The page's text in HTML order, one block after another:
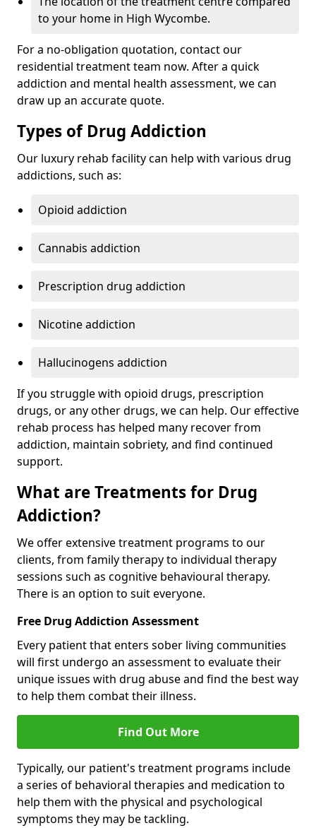
to your home in High Wycombe.
For a no-obligation quotation, contact our
residential treatment team now. After a quick
addiction and mental health assessment, we can
draw up an accurate quote.
Types of Drug Addiction
Our luxury rehab facility can help with various drug
addictions, such as:
Opioid addiction
Cannabis addiction
Prescription drug addiction
Nicotine addiction
Hallucinogens addiction
If you struggle with opioid drugs, prescription
drugs, or any other drugs, we can help. Our effective
rehab process has helped many recover from
addiction, maintain sobriety, and find continued
support.
What are Treatments for Drug
Addiction?
We offer extensive treatment programs to our
clients, from family therapy to individual therapy
sessions such as cognitive behavioural therapy.
There is an option to suit everyone.
Free Drug Addiction Assessment
Every patient that enters sober living communities
will first undergo an assessment to evaluate their
unique issues with drug abuse and find the best way
to help them combat their illness.
Find Out More
Typically, our patient's treatment programs include
a series of behavioral therapies and medication to
help them with the physical and psychological
symptoms they may be tackling.